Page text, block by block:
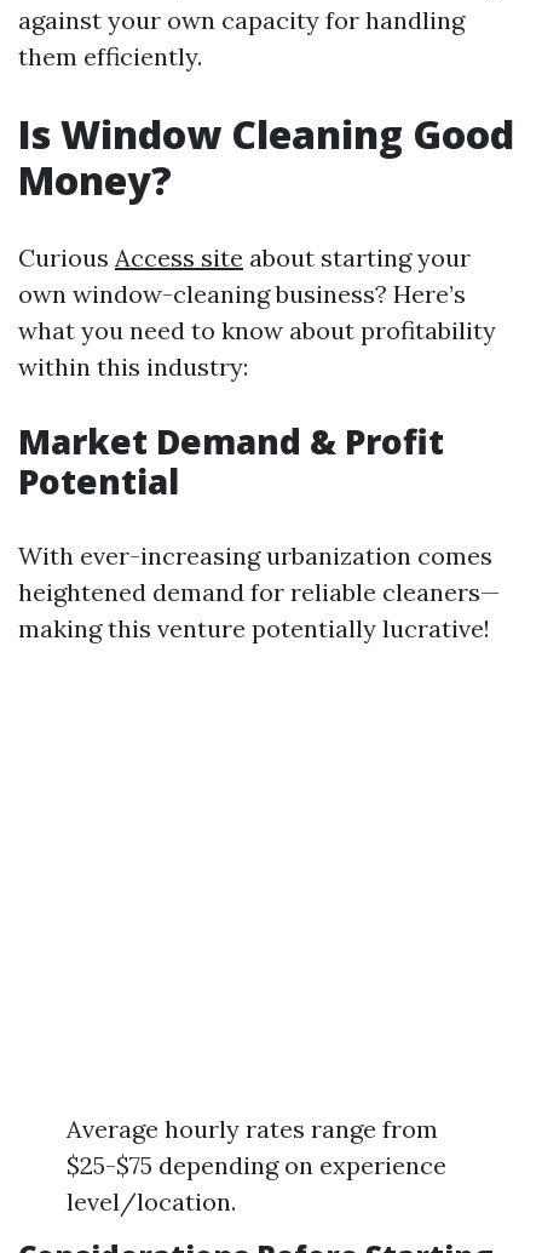
against your own capacity for handling
them efficiently.
Is Window Cleaning Good
Money?
Curious Access site about starting your
own window-cleaning business? Here’s
what you need to know about profitability
within this industry:
Market Demand & Profit
Potential
With ever-increasing urbanization comes
heightened demand for reliable cleaners—
making this venture potentially lucrative!
Average hourly rates range from
$25-$75 depending on experience
level/location.